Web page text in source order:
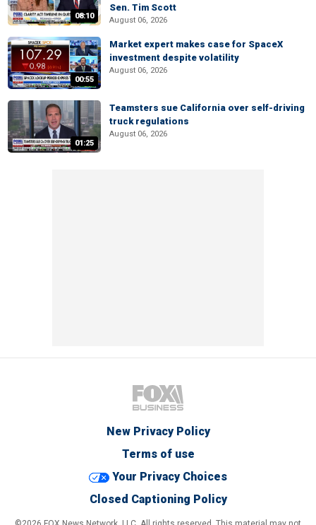
08:10
Sen. Tim Scott
August 06, 2026
00:55
Market expert makes case for SpaceX
investment despite volatility
August 06, 2026
01:25
Teamsters sue California over self-driving
truck regulations
August 06, 2026
New Privacy Policy
Terms of use
Your Privacy Choices
Closed Captioning Policy